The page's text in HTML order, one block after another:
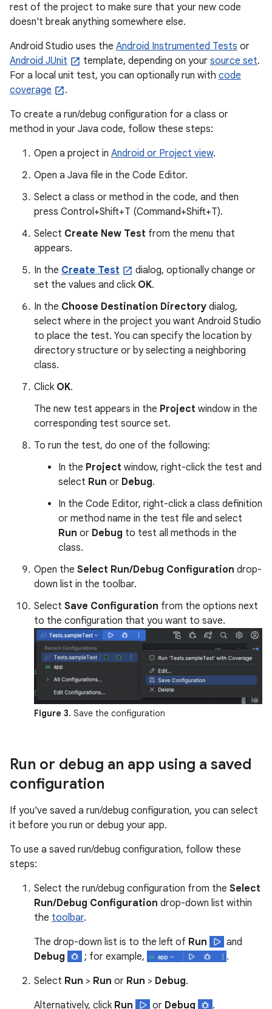
rest of the project to make sure that your new code
doesn't break anything somewhere else.
Android Studio uses the Android Instrumented Tests or
Android JUnit
template, depending on your source set.
For a local unit test, you can optionally run with code
coverage
.
To create a run/debug configuration for a class or
method in your Java code, follow these steps:
Open a project in Android or Project view.
Open a Java file in the Code Editor.
Select a class or method in the code, and then
press Control+Shift+T (Command+Shift+T).
Select Create New Test from the menu that
appears.
In the Create Test
dialog, optionally change or
set the values and click OK.
In the Choose Destination Directory dialog,
select where in the project you want Android Studio
to place the test. You can specify the location by
directory structure or by selecting a neighboring
class.
Click OK.
The new test appears in the Project window in the
corresponding test source set.
To run the test, do one of the following:
In the Project window, right-click the test and
select Run or Debug.
In the Code Editor, right-click a class definition
or method name in the test file and select
Run or Debug to test all methods in the
class.
Open the Select Run/Debug Configuration drop-
down list in the toolbar.
Select Save Configuration from the options next
to the configuration that you want to save.
Figure 3. Save the configuration
Run or debug an app using a saved
configuration
If you've saved a run/debug configuration, you can select
it before you run or debug your app.
To use a saved run/debug configuration, follow these
steps:
Select the run/debug configuration from the Select
Run/Debug Configuration drop-down list within
the toolbar.
The drop-down list is to the left of Run
and
Debug
; for example,
.
Select Run > Run or Run > Debug.
Alternatively, click Run or Debug .